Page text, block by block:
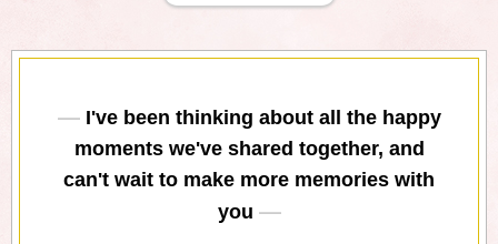
I've been thinking about all the happy
moments we've shared together, and
can't wait to make more memories with
you